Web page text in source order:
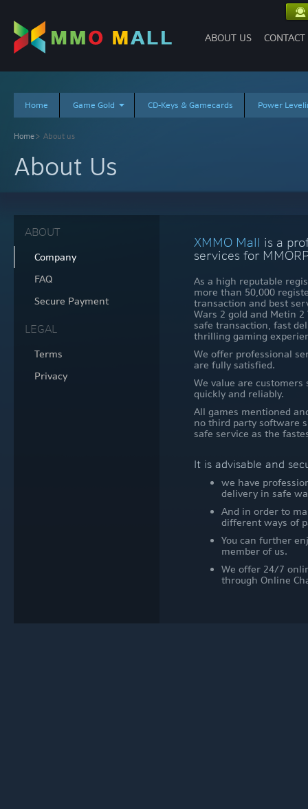
ABOUT US
Home Game Gold CD-Keys & Gamecards Power
Home About us
About Us
XMMO Mall is a
services for
As a high reputable
more than 50,000
transaction and best
Wars 2 gold and Metin
safe transaction, fast
thrilling gaming
We offer professional
are fully satisfied.
We value are
quickly and reliably.
All games mentioned
no third party software
safe service as the
It is advisable and
we have
delivery in safe
And in order to
different ways of
You can further
member of us.
We offer 24/7
through Online
ABOUT
Company
FAQ
Secure Payment
LEGAL
Terms
Privacy